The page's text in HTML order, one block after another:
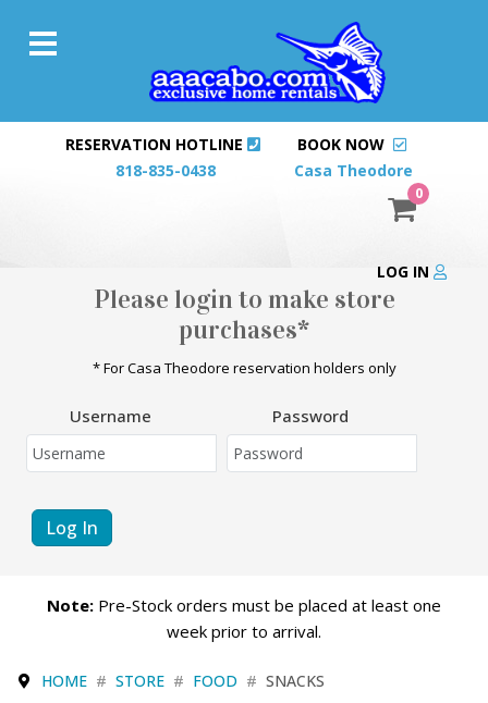
RESERVATION HOTLINE
818-835-0438
BOOK NOW
Casa Theodore
0
LOG IN
Please login to make store
purchases*
* For Casa Theodore reservation holders only
Username Password
Log In
Note: Pre-Stock orders must be placed at least one
week prior to arrival.
HOME STORE FOOD SNACKS